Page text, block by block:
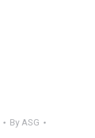
By ASG